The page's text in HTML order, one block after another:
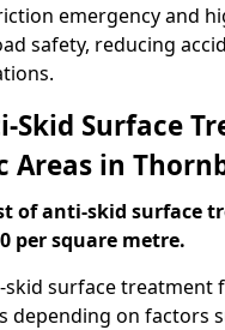
emergency and
safety, reducing
Skid Surface
Areas in
of anti-skid surface
per square metre.
skid surface treatment
depending on factors